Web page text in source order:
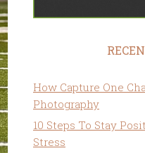
How Capture One
Photography
10 Steps To Stay
Stress